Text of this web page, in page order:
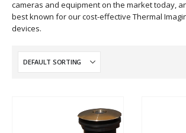
cameras and equipment on the market today,
best known for our cost-effective Thermal
devices.